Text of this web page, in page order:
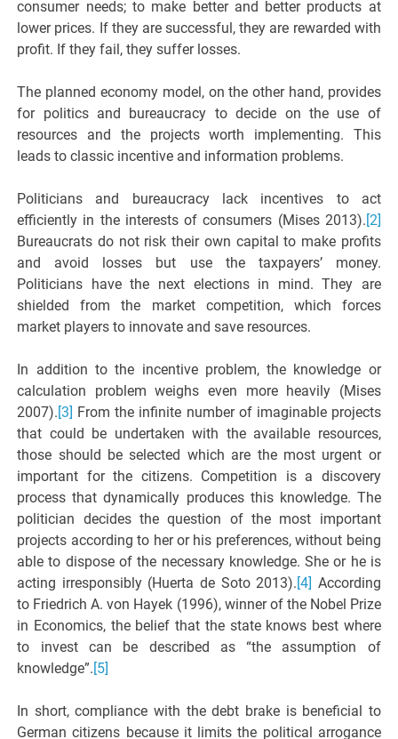
consumer needs; to make better and better products at
lower prices. If they are successful, they are rewarded with
profit. If they fail, they suffer losses.
The planned economy model, on the other hand, provides
for politics and bureaucracy to decide on the use of
resources and the projects worth implementing. This
leads to classic incentive and information problems.
Politicians and bureaucracy lack incentives to act
efficiently in the interests of consumers (Mises 2013).[2]
Bureaucrats do not risk their own capital to make profits
and avoid losses but use the taxpayers’ money.
Politicians have the next elections in mind. They are
shielded from the market competition, which forces
market players to innovate and save resources.
In addition to the incentive problem, the knowledge or
calculation problem weighs even more heavily (Mises
2007).[3] From the infinite number of imaginable projects
that could be undertaken with the available resources,
those should be selected which are the most urgent or
important for the citizens. Competition is a discovery
process that dynamically produces this knowledge. The
politician decides the question of the most important
projects according to her or his preferences, without being
able to dispose of the necessary knowledge. She or he is
acting irresponsibly (Huerta de Soto 2013).[4] According
to Friedrich A. von Hayek (1996), winner of the Nobel Prize
in Economics, the belief that the state knows best where
to invest can be described as “the assumption of
knowledge”.[5]
In short, compliance with the debt brake is beneficial to
German citizens because it limits the political arrogance